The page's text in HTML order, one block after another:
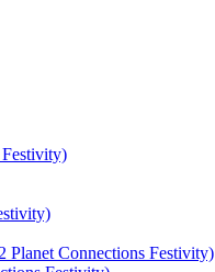
Connections Festivity)